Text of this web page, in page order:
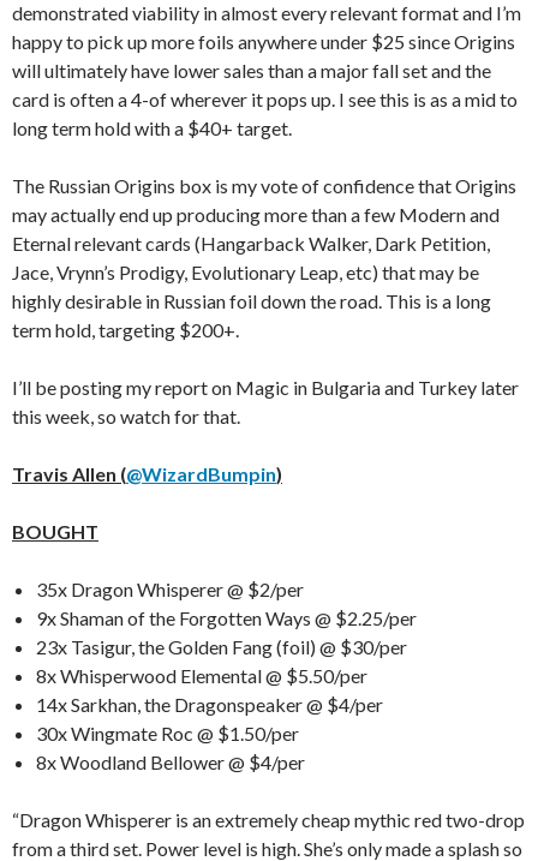
demonstrated viability in almost every relevant format and I’m
happy to pick up more foils anywhere under $25 since Origins
will ultimately have lower sales than a major fall set and the
card is often a 4-of wherever it pops up. I see this is as a mid to
long term hold with a $40+ target.
The Russian Origins box is my vote of confidence that Origins
may actually end up producing more than a few Modern and
Eternal relevant cards (Hangarback Walker, Dark Petition,
Jace, Vrynn’s Prodigy, Evolutionary Leap, etc) that may be
highly desirable in Russian foil down the road. This is a long
term hold, targeting $200+.
I’ll be posting my report on Magic in Bulgaria and Turkey later
this week, so watch for that.
Travis Allen (@WizardBumpin)
BOUGHT
35x Dragon Whisperer @ $2/per
9x Shaman of the Forgotten Ways @ $2.25/per
23x Tasigur, the Golden Fang (foil) @ $30/per
8x Whisperwood Elemental @ $5.50/per
14x Sarkhan, the Dragonspeaker @ $4/per
30x Wingmate Roc @ $1.50/per
8x Woodland Bellower @ $4/per
“Dragon Whisperer is an extremely cheap mythic red two-drop
from a third set. Power level is high. She’s only made a splash so